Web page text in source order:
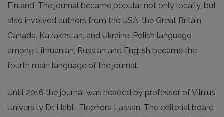
Finland. The journal became popular not only locally, but
also involved authors from the USA, the Great Britain,
Canada, Kazakhstan, and Ukraine. Polish language
among Lithuanian, Russian and English became the
fourth main language of the journal.
Until 2016 the journal was headed by professor of Vilnius
University Dr. Habil. Eleonora Lassan. The editorial board